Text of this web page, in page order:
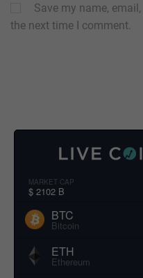
Save my name,
the next time I comment.
MARKET CAP
$ 2102 B
BTC
Bitcoin
ETH
Ethereum